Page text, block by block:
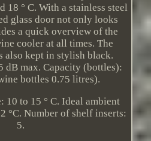
18 ° C. With a stainless steel
glass door not only looks
a quick overview of the
cooler at all times. The
also kept in stylish black.
dB max. Capacity (bottles):
bottles 0.75 litres).
10 to 15 ° C. Ideal ambient
°C. Number of shelf inserts:
5.